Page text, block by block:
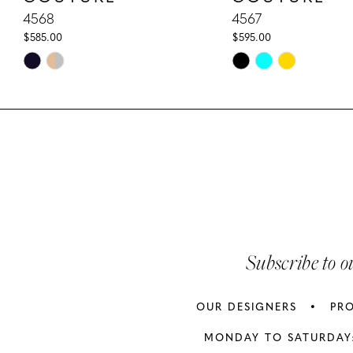
10
11
4568
$585.00
Skip
List
4567
$595.00
Skip
List
Subscribe to
OUR DESIGNERS
MONDAY TO